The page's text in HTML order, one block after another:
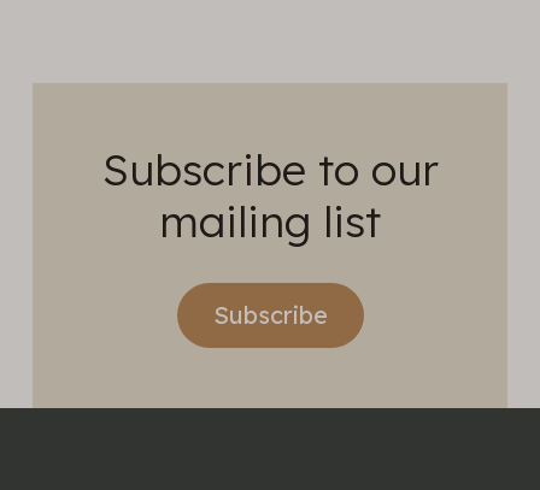
Subscribe to our
mailing list
Subscribe